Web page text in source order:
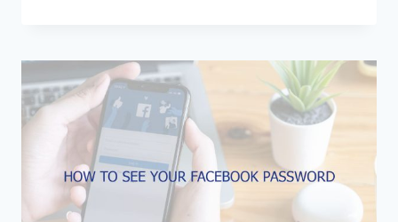
ON
FACEBOOK